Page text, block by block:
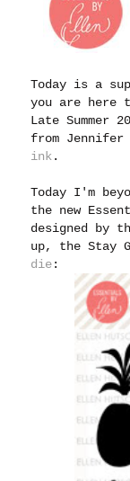
Today is a
you are here
Late Summer
from Jennifer
ink.
Today I'm
the new
designed by
up, the Stay
die: